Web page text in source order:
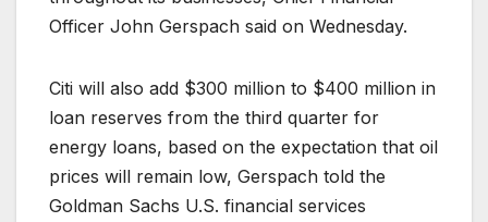
Officer John Gerspach said on Wednesday.
Citi will also add $300 million to $400 million in
loan reserves from the third quarter for
energy loans, based on the expectation that oil
prices will remain low, Gerspach told the
Goldman Sachs U.S. financial services